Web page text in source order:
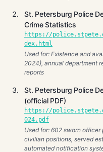
St. Petersburg Police
Crime Statistics
https://
dex.html
Used for: Existence and
2024), annual department
reports
St. Petersburg Police
(official PDF)
https://
024.pdf
Used for: 602 sworn
civilian positions, served
automated notification